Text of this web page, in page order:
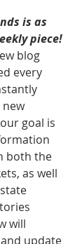
is as
piece!
blog
every
new
goal is
both the
as well
will
update